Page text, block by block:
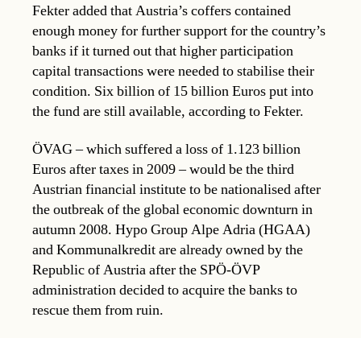
Fekter added that Austria’s coffers contained
enough money for further support for the country’s
banks if it turned out that higher participation
capital transactions were needed to stabilise their
condition. Six billion of 15 billion Euros put into
the fund are still available, according to Fekter.
ÖVAG – which suffered a loss of 1.123 billion
Euros after taxes in 2009 – would be the third
Austrian financial institute to be nationalised after
the outbreak of the global economic downturn in
autumn 2008. Hypo Group Alpe Adria (HGAA)
and Kommunalkredit are already owned by the
Republic of Austria after the SPÖ-ÖVP
administration decided to acquire the banks to
rescue them from ruin.